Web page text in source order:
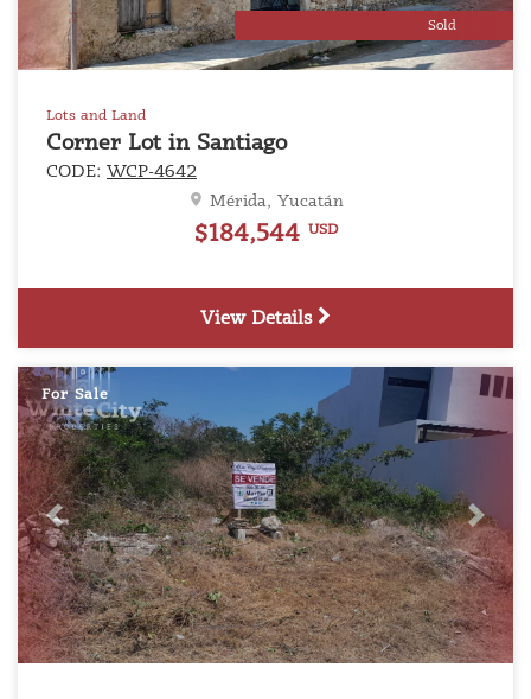
Sold
Lots and Land
Corner Lot in Santiago
CODE: WCP-4642
Mérida, Yucatán
$184,544 USD
View Details
For Sale
Previous Next